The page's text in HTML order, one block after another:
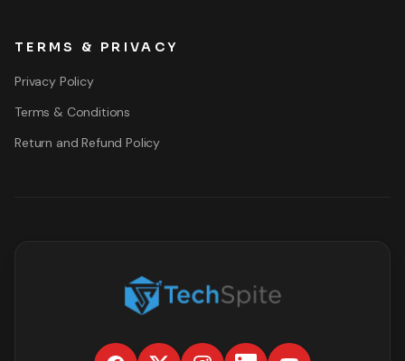
TERMS & PRIVACY
Privacy Policy
Terms & Conditions
Return and Refund Policy